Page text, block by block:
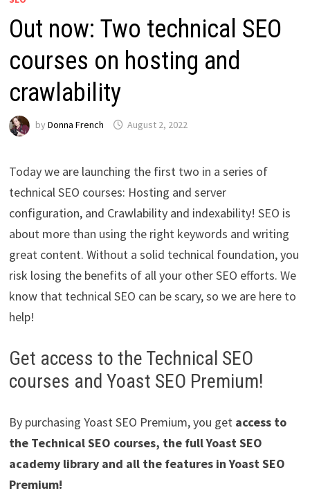
Out now: Two technical SEO
courses on hosting and
crawlability
by Donna French August 2, 2022
Today we are launching the first two in a series of
technical SEO courses: Hosting and server
configuration, and Crawlability and indexability! SEO is
about more than using the right keywords and writing
great content. Without a solid technical foundation, you
risk losing the benefits of all your other SEO efforts. We
know that technical SEO can be scary, so we are here to
help!
Get access to the Technical SEO
courses and Yoast SEO Premium!
By purchasing Yoast SEO Premium, you get access to
the Technical SEO courses, the full Yoast SEO
academy library and all the features in Yoast SEO
Premium!